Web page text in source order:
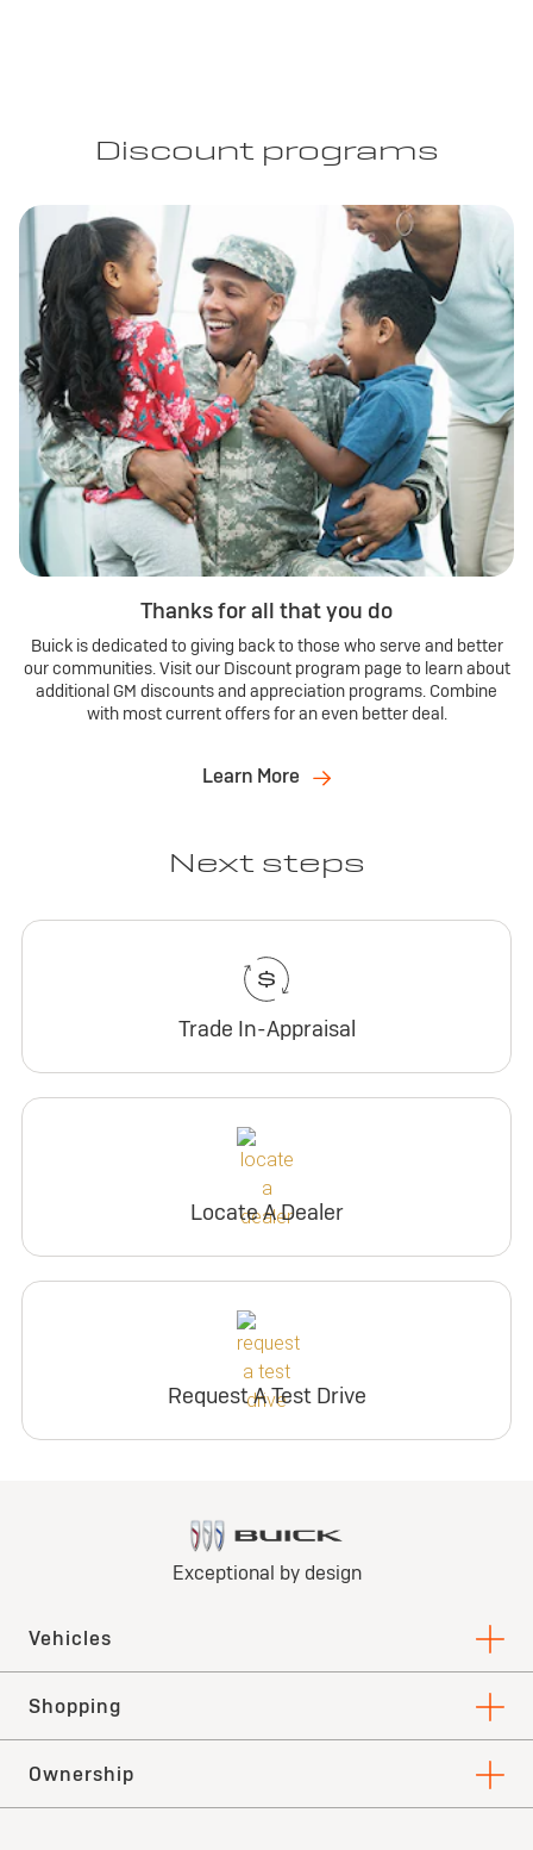
Discount programs
Thanks for all that you do
Buick is dedicated to giving back to those who serve and better
our communities. Visit our Discount program page to learn about
additional GM discounts and appreciation programs. Combine
with most current offers for an even better deal.
Learn More
Next steps
Trade In-Appraisal
Locate A Dealer
Request A Test Drive